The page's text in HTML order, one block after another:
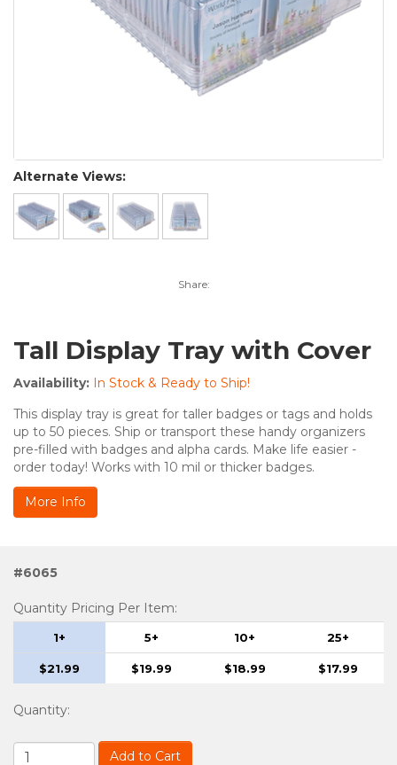
Alternate Views:
Share:
Tall Display Tray with Cover
Availability: In Stock & Ready to Ship!
This display tray is great for taller badges or tags and holds
up to 50 pieces. Ship or transport these handy organizers
pre-filled with badges and alpha cards. Make life easier -
order today! Works with 10 mil or thicker badges.
More Info
#6065
Quantity Pricing Per Item:
1+ 5+ 10+ 25+
$21.99 $19.99 $18.99 $17.99
Quantity:
Add to Cart